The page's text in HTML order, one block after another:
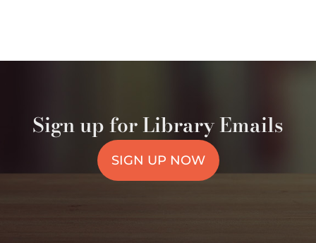
Sign up for Library Emails
SIGN UP NOW